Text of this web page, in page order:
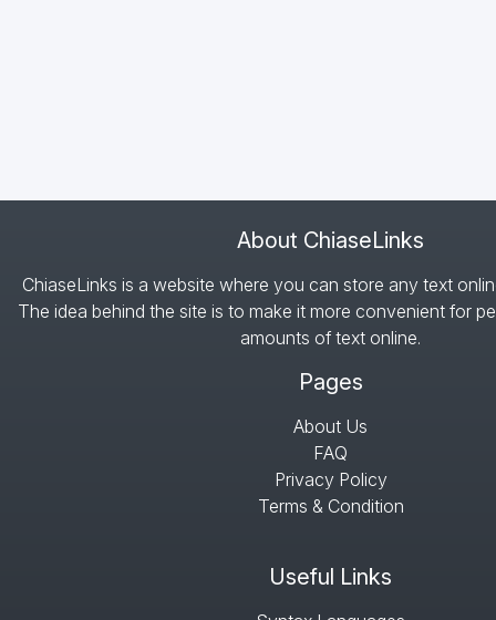
About ChiaseLinks
ChiaseLinks is a website where you can store any text
The idea behind the site is to make it more convenient for
amounts of text online.
Pages
About Us
FAQ
Privacy Policy
Terms & Condition
Useful Links